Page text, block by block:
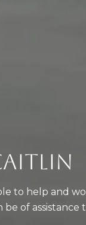
to help and
of assistance